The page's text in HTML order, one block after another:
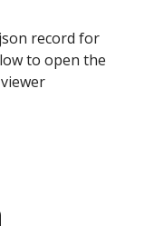
record for
to open the